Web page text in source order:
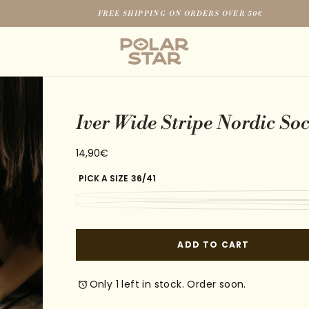
FREE SHIPPING ON ORDERS OVER 50€
Iver Wide Stripe Nordic
14,90€
Regular
14,90€
PICK A SIZE 36/41
ADD TO CART
Only 1 left in stock. Order soon.